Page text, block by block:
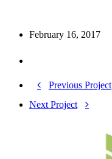
February 16, 2017
Previous Project
Next Project